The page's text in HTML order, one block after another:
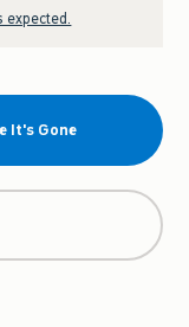
expected.
It's Gone